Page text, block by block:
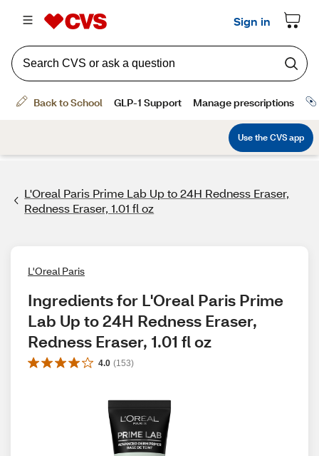
L'Oreal Paris Prime Lab Up to 24H Redness Eraser,
Redness Eraser, 1.01 fl oz
L'Oreal Paris
Ingredients for L'Oreal Paris Prime
Lab Up to 24H Redness Eraser,
Redness Eraser, 1.01 fl oz
4.0 (153)